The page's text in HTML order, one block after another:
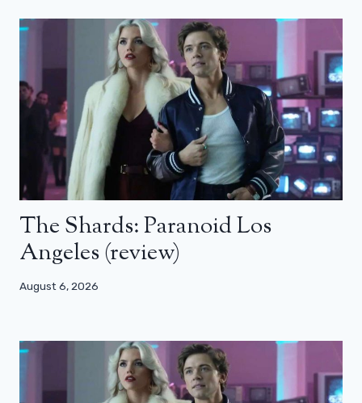
The Shards: Paranoid Los
Angeles (review)
August 6, 2026